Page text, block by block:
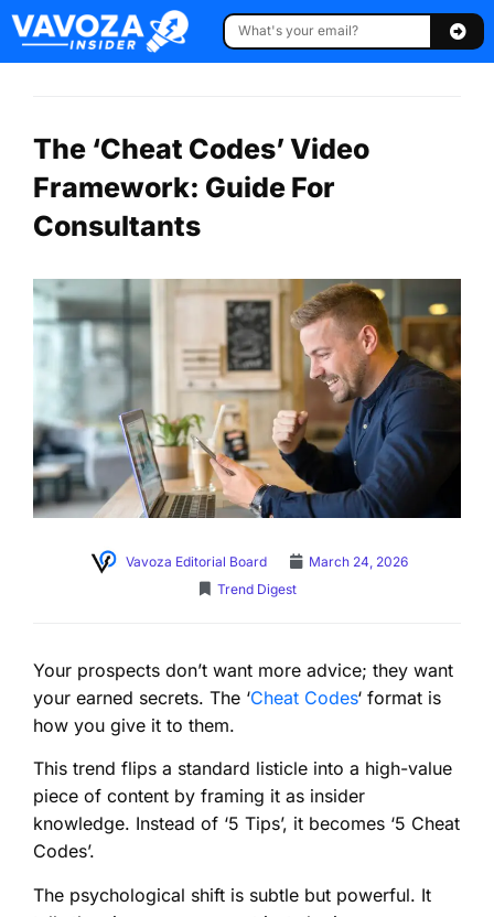
The ‘Cheat Codes’ Video
Framework: Guide For
Consultants
Vavoza Editorial Board
March 24, 2026
Trend Digest
Your prospects don’t want more advice; they want
your earned secrets. The ‘Cheat Codes‘ format is
how you give it to them.
This trend flips a standard listicle into a high-value
piece of content by framing it as insider
knowledge. Instead of ‘5 Tips’, it becomes ‘5 Cheat
Codes’.
The psychological shift is subtle but powerful. It